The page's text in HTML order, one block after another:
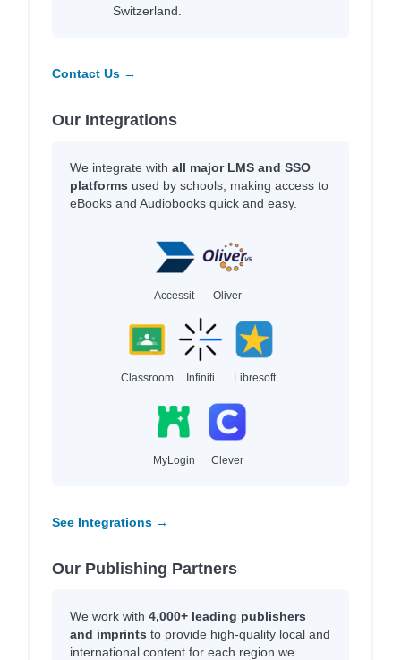
Switzerland.
Contact Us →
Our Integrations
We integrate with all major LMS and SSO
platforms used by schools, making access to
eBooks and Audiobooks quick and easy.
Accessit Oliver
Classroom Infiniti Libresoft
MyLogin Clever
See Integrations →
Our Publishing Partners
We work with 4,000+ leading publishers
and imprints to provide high-quality local and
international content for each region we